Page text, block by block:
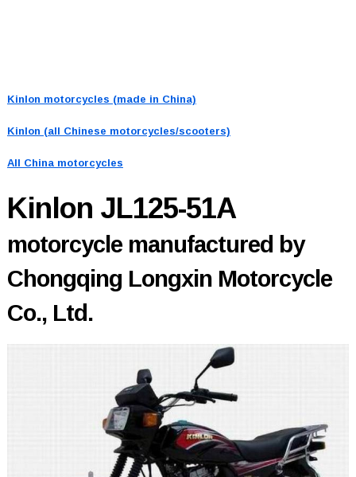
Kinlon motorcycles (made in China)
Kinlon (all Chinese motorcycles/scooters)
All China motorcycles
Kinlon JL125-51A
motorcycle manufactured by
Chongqing Longxin Motorcycle
Co., Ltd.